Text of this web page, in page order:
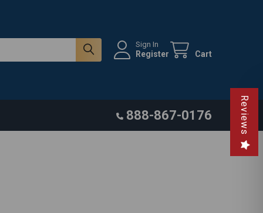
Sign In
Register Cart
888-867-0176 Reviews